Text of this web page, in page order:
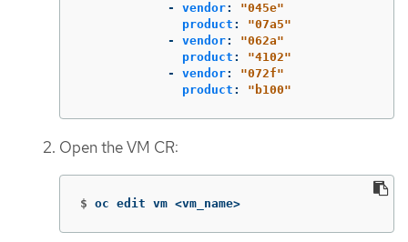
-
vendor: "045e"
product : "07a5"
-
vendor: "062a"
product : "4102"
-
vendor: "072f"
product : " b100"
Open the VM CR:
$ oc edit vm <vm_name>